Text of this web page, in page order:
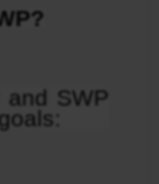
and SWP